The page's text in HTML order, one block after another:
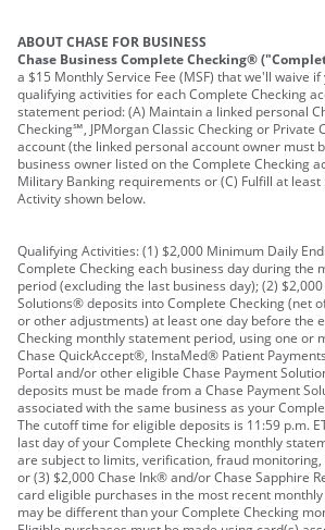
ABOUT CHASE FOR BUSINESS
Chase Business Complete Checking®
a $15 Monthly Service Fee (MSF) that we'll waive
qualifying activities for each Complete Checking
statement period: (A) Maintain a linked personal
Checking℠, JPMorgan Classic Checking or Private
account (the linked personal account owner must
business owner listed on the Complete Checking
Military Banking requirements or (C) Fulfill at
Activity shown below.
Qualifying Activities: (1) $2,000 Minimum Daily
Complete Checking each business day during the
period (excluding the last business day); (2)
Solutions® deposits into Complete Checking (net
or other adjustments) at least one day before the
Checking monthly statement period, using one or
Chase QuickAccept®, InstaMed® Patient
Portal and/or other eligible Chase Payment
deposits must be made from a Chase Payment
associated with the same business as your
The cutoff time for eligible deposits is 11:59 p.m.
last day of your Complete Checking monthly
are subject to limits, verification, fraud
or (3) $2,000 Chase Ink® and/or Chase Sapphire
card eligible purchases in the most recent
may be different than your Complete Checking